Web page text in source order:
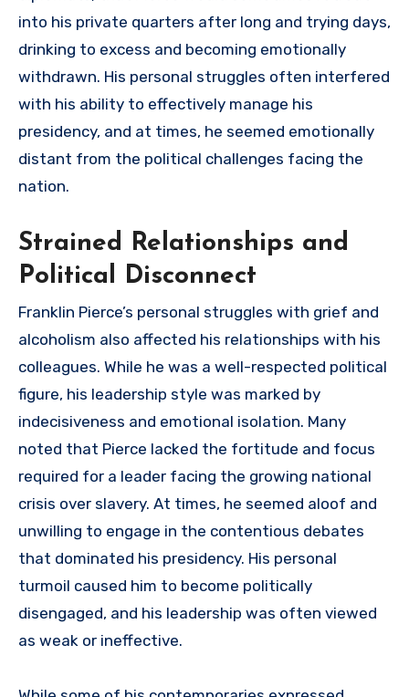
into his private quarters after long and trying days,
drinking to excess and becoming emotionally
withdrawn. His personal struggles often interfered
with his ability to effectively manage his
presidency, and at times, he seemed emotionally
distant from the political challenges facing the
nation.
Strained Relationships and
Political Disconnect
Franklin Pierce’s personal struggles with grief and
alcoholism also affected his relationships with his
colleagues. While he was a well-respected political
figure, his leadership style was marked by
indecisiveness and emotional isolation. Many
noted that Pierce lacked the fortitude and focus
required for a leader facing the growing national
crisis over slavery. At times, he seemed aloof and
unwilling to engage in the contentious debates
that dominated his presidency. His personal
turmoil caused him to become politically
disengaged, and his leadership was often viewed
as weak or ineffective.